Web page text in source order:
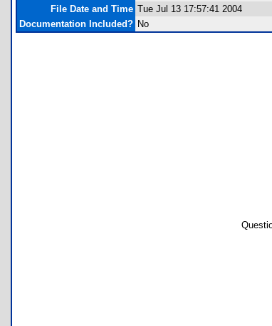
File Date and Time Tue Jul 13 17:57:41 2004
Documentation Included? No